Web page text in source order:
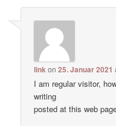
linkon25. Januar 2021
I am regular visitor,
writing
posted at this web